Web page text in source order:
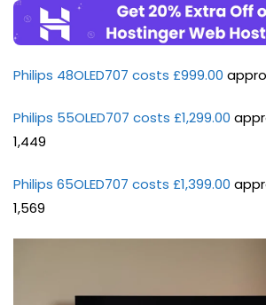
Philips 48OLED707 costs £999.00
Philips 55OLED707 costs £1,299.00
1,449
Philips 65OLED707 costs £1,399.00
1,569